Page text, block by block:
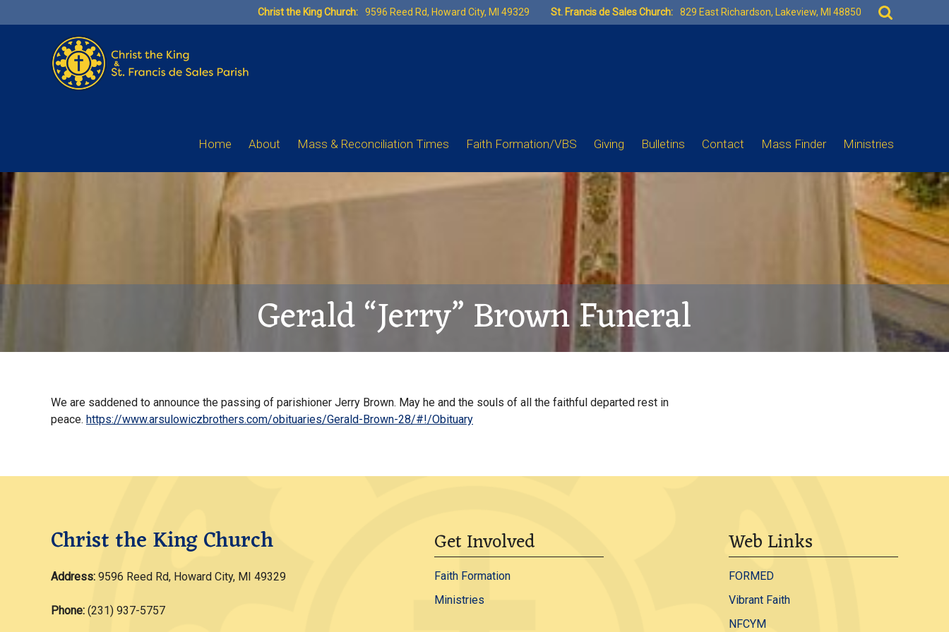
to
Christ the King Church: 9596 Reed Rd, Howard City, MI 49329 St. Francis de Sales Church: 829 East Richardson, Lakeview, MI 48850
Search
for:
Home About Mass & Reconciliation Times Faith Formation/VBS Giving Bulletins Contact Mass Finder Ministries
Gerald “Jerry” Brown Funeral
We are saddened to announce the passing of parishioner Jerry Brown. May he and the souls of all the faithful departed rest in
peace. https://www.arsulowiczbrothers.com/obituaries/Gerald-Brown-28/#!/Obituary
Christ the King Church
Address: 9596 Reed Rd, Howard City, MI 49329
Phone: (231) 937-5757
Get Involved
Faith Formation
Ministries
Web Links
FORMED
Vibrant Faith
NFCYM